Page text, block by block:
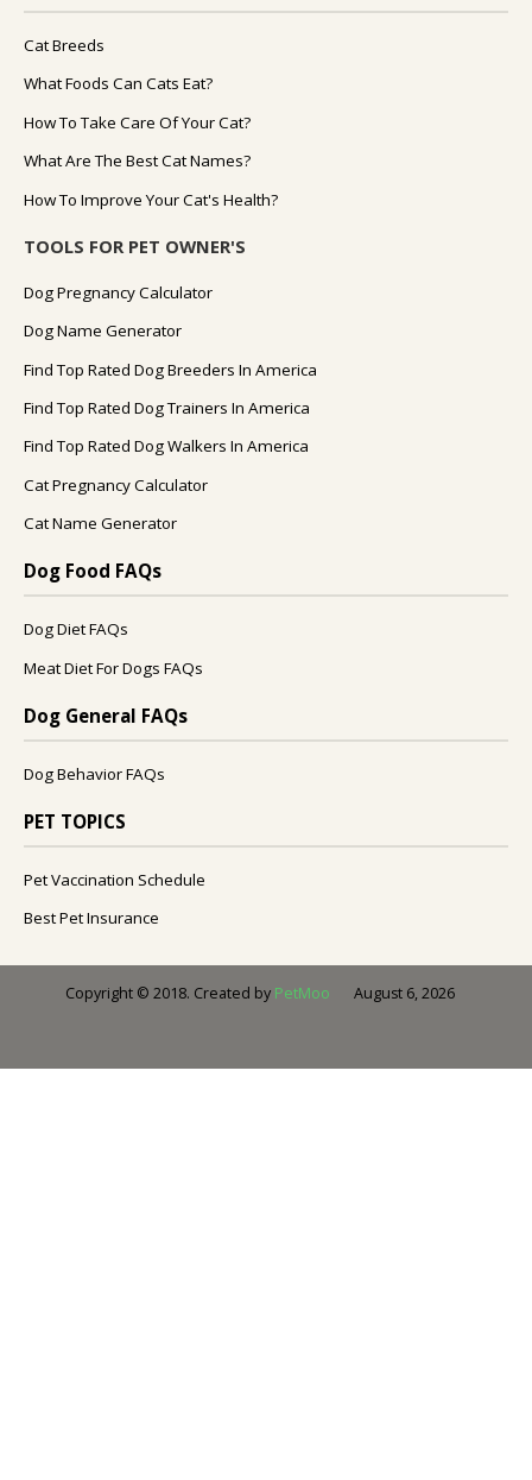
Cat Breeds
What Foods Can Cats Eat?
How To Take Care Of Your Cat?
What Are The Best Cat Names?
How To Improve Your Cat's Health?
TOOLS FOR PET OWNER'S
Dog Pregnancy Calculator
Dog Name Generator
Find Top Rated Dog Breeders In America
Find Top Rated Dog Trainers In America
Find Top Rated Dog Walkers In America
Cat Pregnancy Calculator
Cat Name Generator
Dog Food FAQs
Dog Diet FAQs
Meat Diet For Dogs FAQs
Dog General FAQs
Dog Behavior FAQs
PET TOPICS
Pet Vaccination Schedule
Best Pet Insurance
Copyright © 2018. Created by PetMoo August 6, 2026